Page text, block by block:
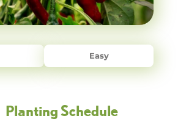
Easy
Planting Schedule